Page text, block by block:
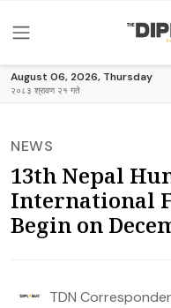
August 06, 2026, Thursday
२०८३ श्रावण २१ गते
NEWS
13th Nepal
International
Begin on
TDN